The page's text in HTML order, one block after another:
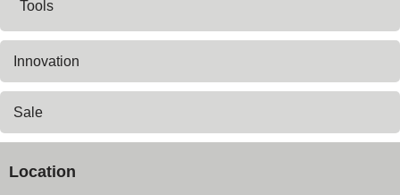
Tools
Innovation
Sale
Location